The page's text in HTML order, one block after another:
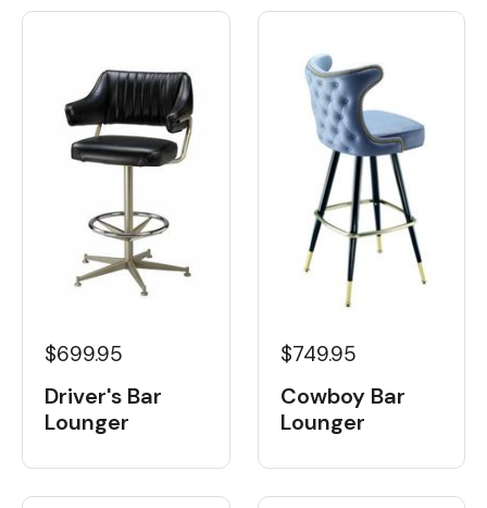
$699.95
Driver's Bar
Lounger
$749.95
Cowboy Bar
Lounger